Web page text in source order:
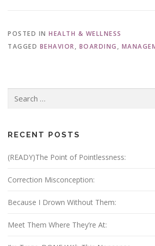
POSTED IN HEALTH & WELLNESS
TAGGED BEHAVIOR, BOARDING ,
for:
RECENT POSTS
(READY)The Point of Pointlessness:
Correction Misconception:
Because I Drown Without Them:
Meet Them Where They’re At: